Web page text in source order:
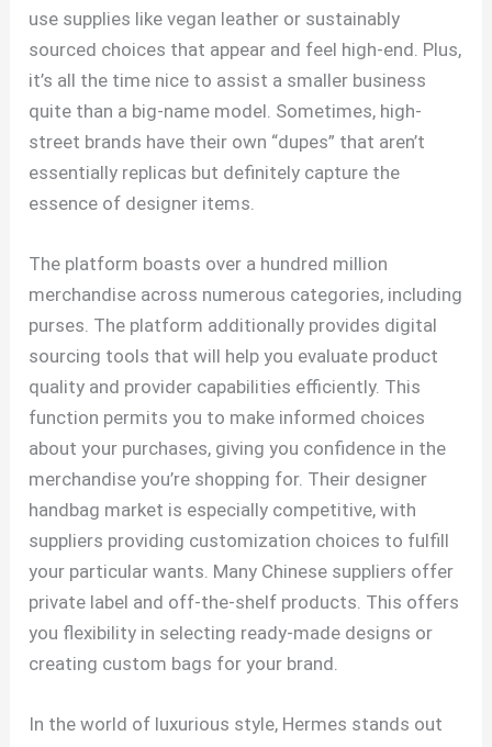
use supplies like vegan leather or sustainably
sourced choices that appear and feel high-end. Plus,
it’s all the time nice to assist a smaller business
quite than a big-name model. Sometimes, high-
street brands have their own “dupes” that aren’t
essentially replicas but definitely capture the
essence of designer items.
The platform boasts over a hundred million
merchandise across numerous categories, including
purses. The platform additionally provides digital
sourcing tools that will help you evaluate product
quality and provider capabilities efficiently. This
function permits you to make informed choices
about your purchases, giving you confidence in the
merchandise you’re shopping for. Their designer
handbag market is especially competitive, with
suppliers providing customization choices to fulfill
your particular wants. Many Chinese suppliers offer
private label and off-the-shelf products. This offers
you flexibility in selecting ready-made designs or
creating custom bags for your brand.
In the world of luxurious style, Hermes stands out